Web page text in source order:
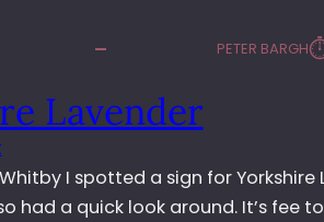
PETER BARGH
Lavender
I spotted a sign for Yorkshire
had a quick look around. It’s fee